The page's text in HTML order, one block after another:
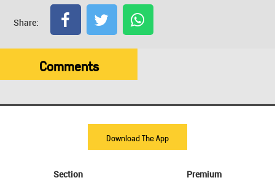
Share:
Comments
Download The App
Section
Premium